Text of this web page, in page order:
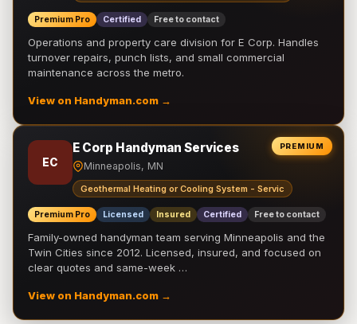
Premium Pro Certified Free to contact
Operations and property care division for E Corp. Handles
turnover repairs, punch lists, and small commercial
maintenance across the metro.
View on Handyman.com →
PREMIUM
EC
E Corp Handyman Services
Minneapolis, MN
Geothermal Heating or Cooling System - Servic
Premium Pro Licensed Insured Certified Free to contact
Family-owned handyman team serving Minneapolis and the
Twin Cities since 2012. Licensed, insured, and focused on
clear quotes and same-week …
View on Handyman.com →